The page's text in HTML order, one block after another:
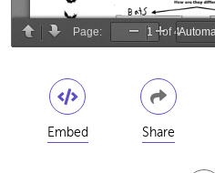
Embed Share